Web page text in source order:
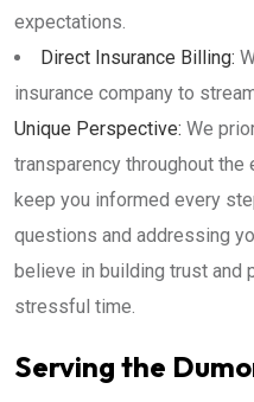
expectations.
Direct Insurance Billing:
insurance company to
Unique Perspective: We
transparency throughout
keep you informed every
questions and addressing
believe in building trust and
stressful time.
Serving the